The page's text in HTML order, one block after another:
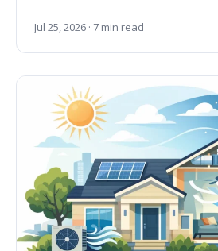
Jul 25, 2026 · 7 min read